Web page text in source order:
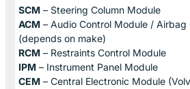
SCM – Steering Column Module
ACM – Audio Control Module / Airbag
(depends on make)
RCM – Restraints Control Module
IPM – Instrument Panel Module
CEM – Central Electronic Module